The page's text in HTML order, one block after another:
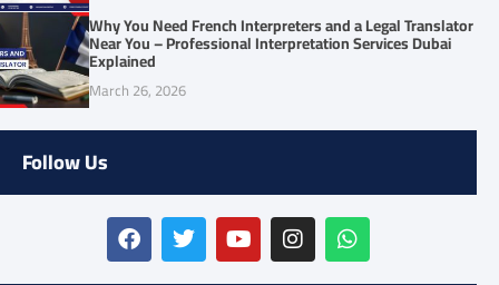
Why You Need French Interpreters and a Legal Translator
Near You – Professional Interpretation Services Dubai
Explained
March 26, 2026
Follow Us